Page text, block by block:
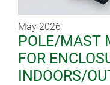
May 2026
POLE/MAST
FOR
INDOORS/